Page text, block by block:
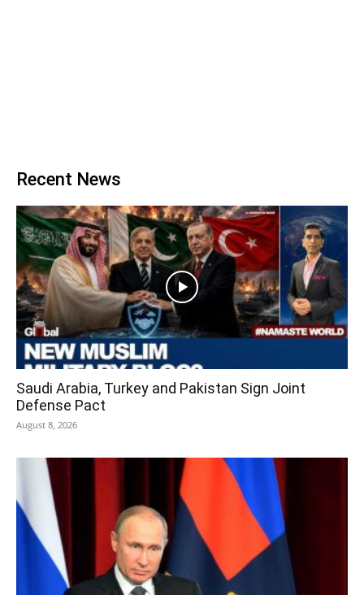
Recent News
Saudi Arabia, Turkey and Pakistan Sign Joint
Defense Pact
August 8, 2026